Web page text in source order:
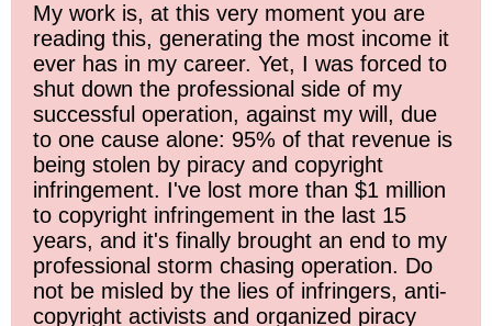
My work is, at this very moment you are
reading this, generating the most income it
ever has in my career. Yet, I was forced to
shut down the professional side of my
successful operation, against my will, due
to one cause alone: 95% of that revenue is
being stolen by piracy and copyright
infringement. I've lost more than $1 million
to copyright infringement in the last 15
years, and it's finally brought an end to my
professional storm chasing operation. Do
not be misled by the lies of infringers, anti-
copyright activists and organized piracy